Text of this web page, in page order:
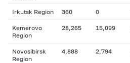
Irkutsk Region 360 0
Kemerovo
Region
28,265 15,099
Novosibirsk
Region
4,888 2,794